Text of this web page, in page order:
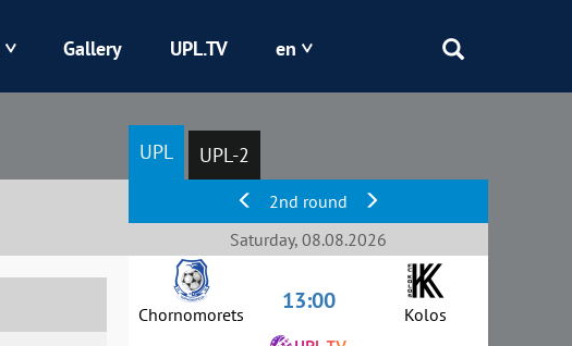
Kryvbas
Obolon
Gallery UPL.TV en
UPL UPL-2
2nd round
Saturday, 08.08.2026
Chornomorets 13:00 Kolos